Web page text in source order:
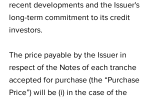
recent developments and the Issuer's
long-term commitment to its credit
investors.
The price payable by the Issuer in
respect of the Notes of each tranche
accepted for purchase (the “Purchase
Price”) will be (i) in the case of the